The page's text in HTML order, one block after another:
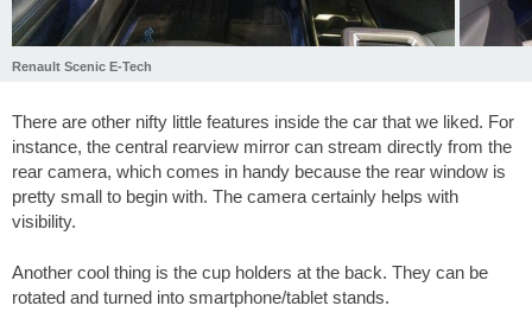
Renault Scenic E-Tech
There are other nifty little features inside the car that we liked. For
instance, the central rearview mirror can stream directly from the
rear camera, which comes in handy because the rear window is
pretty small to begin with. The camera certainly helps with
visibility.
Another cool thing is the cup holders at the back. They can be
rotated and turned into smartphone/tablet stands.